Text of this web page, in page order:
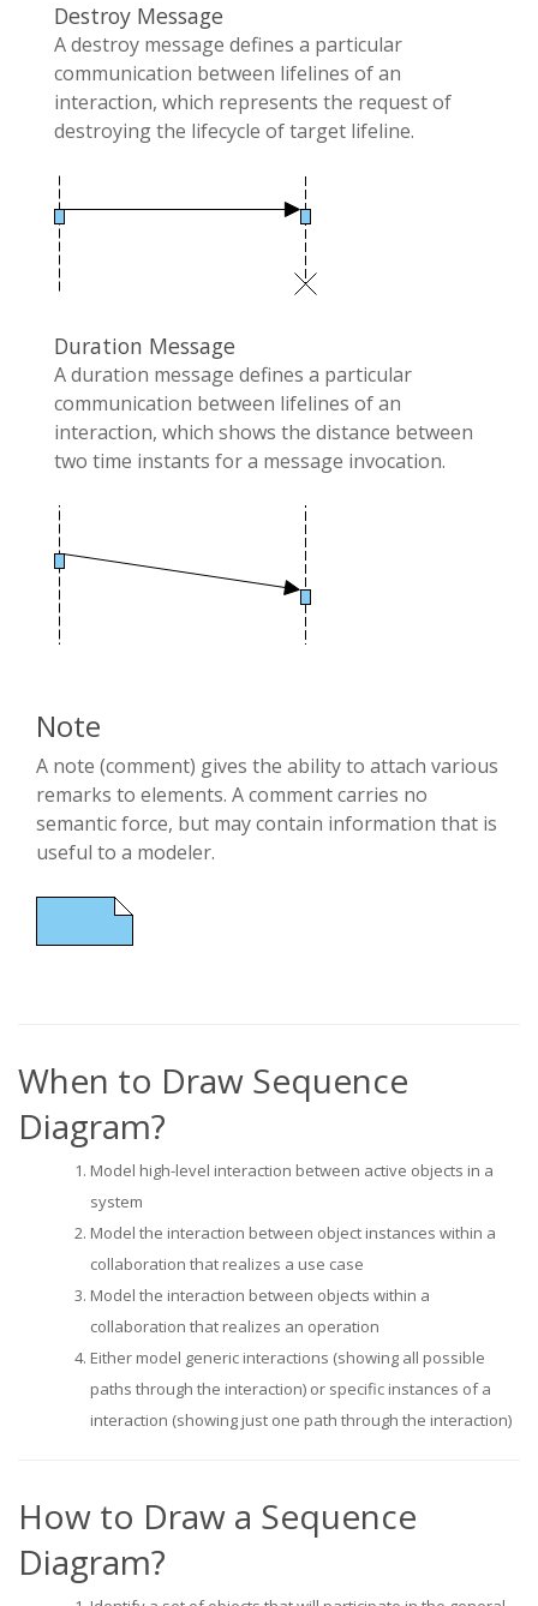
Destroy Message
A destroy message defines a particular
communication between lifelines of an
interaction, which represents the request of
destroying the lifecycle of target lifeline.
Duration Message
A duration message defines a particular
communication between lifelines of an
interaction, which shows the distance between
two time instants for a message invocation.
Note
A note (comment) gives the ability to attach various
remarks to elements. A comment carries no
semantic force, but may contain information that is
useful to a modeler.
When to Draw Sequence
Diagram?
Model high-level interaction between active objects in a
system
Model the interaction between object instances within a
collaboration that realizes a use case
Model the interaction between objects within a
collaboration that realizes an operation
Either model generic interactions (showing all possible
paths through the interaction) or specific instances of a
interaction (showing just one path through the interaction)
How to Draw a Sequence
Diagram?